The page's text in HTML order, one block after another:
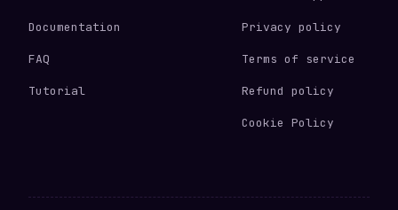
Documentation
FAQ
Tutorial
Privacy policy
Terms of service
Refund policy
Cookie Policy